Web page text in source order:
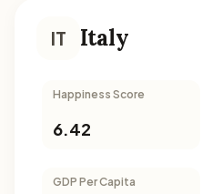
IT Italy
Happiness Score
6.42
GDP Per Capita